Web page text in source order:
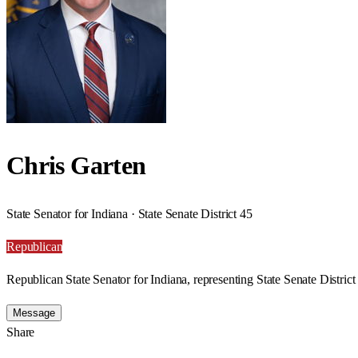
Chris Garten
State Senator for Indiana · State Senate District 45
Republican
Republican State Senator for Indiana, representing State Senate District
Message
Share